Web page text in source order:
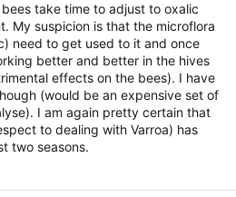
take time to adjust to oxalic
My suspicion is that the microflora
need to get used to it and once
better and better in the hives
effects on the bees). I have
(would be an expensive set of
I am again pretty certain that
to dealing with Varroa) has
two seasons.